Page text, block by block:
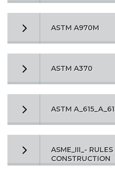
ASTM A970M
ASTM A370
ASTM
ASME_III_-
CONSTRUCTION